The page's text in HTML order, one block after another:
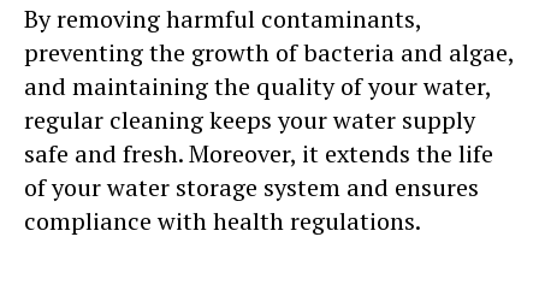
By removing harmful contaminants,
preventing the growth of bacteria and algae,
and maintaining the quality of your water,
regular cleaning keeps your water supply
safe and fresh. Moreover, it extends the life
of your water storage system and ensures
compliance with health regulations.